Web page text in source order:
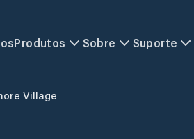
Produtos Sobre Suporte
Village